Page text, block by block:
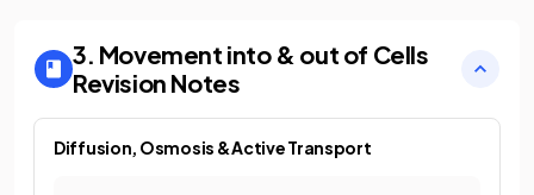
3. Movement into & out of Cells
Revision Notes
Diffusion, Osmosis & Active Transport